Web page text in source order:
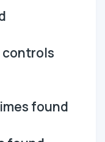
controls
found